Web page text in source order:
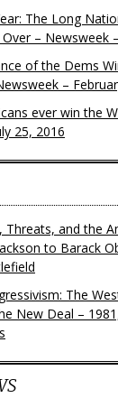
The Long
– Newsweek
of the Dems
–
ever win the
25, 2016
Threats, and the
to Barack
The
New Deal –